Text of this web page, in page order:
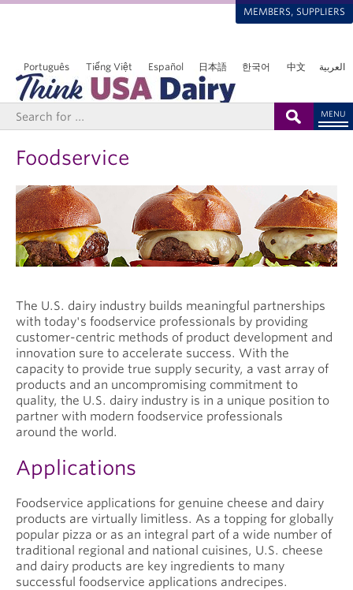
MEMBERS, SUPPLIERS
العربية Tiếng Việt 한국어 中文
Español
Português 日本語
MENU
Foodservice
The U.S. dairy industry builds meaningful partnerships
with today's foodservice professionals by providing
customer-centric methods of product development and
innovation sure to accelerate success. With the
capacity to provide true supply security, a vast array of
products and an uncompromising commitment to
quality, the U.S. dairy industry is in a unique position to
partner with modern foodservice professionals
around the world.
Applications
Foodservice applications for genuine cheese and dairy
products are virtually limitless. As a topping for globally
popular pizza or as an integral part of a wide number of
traditional regional and national cuisines, U.S. cheese
and dairy products are key ingredients to many
successful foodservice applications andrecipes.